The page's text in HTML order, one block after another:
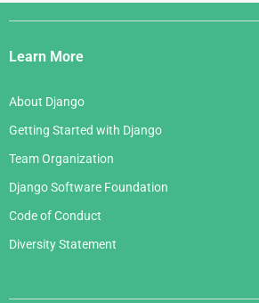
Django
Links
Learn More
About Django
Getting Started with Django
Team Organization
Django Software Foundation
Code of Conduct
Diversity Statement